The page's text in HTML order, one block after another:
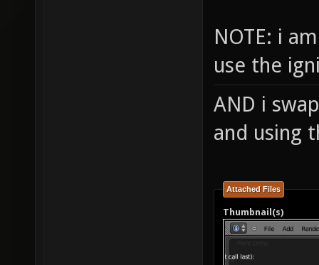
NOTE: i
use the
AND i
and using
Attached Files
Thumbnail(s)